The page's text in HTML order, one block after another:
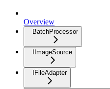
Overview
BatchProcessor
IImageSource
IFileAdapter